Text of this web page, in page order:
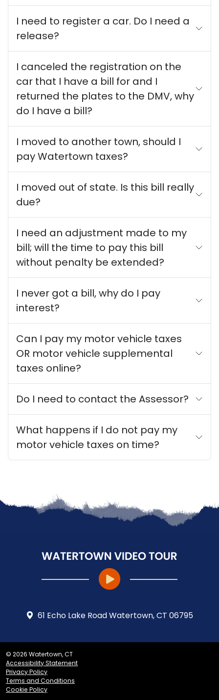
I need to register a car. Do I need a
release?
I canceled the registration on the
car that I have a bill for and I
returned the plates to the DMV, why
do I have a bill?
I moved to another town, should I
pay Watertown taxes?
I moved out of state. Is this bill really
due?
I need an adjustment made to my
bill; will the time to pay this bill
without penalty be extended?
I never got a bill, why do I pay
interest?
Can I pay my motor vehicle taxes
OR motor vehicle supplemental
taxes online?
Do I need to contact the Assessor?
What happens if I do not pay my
motor vehicle taxes on time?
61 Echo Lake Road Watertown, CT 06795
© 2026 Watertown, CT
Accessibility Statement
Privacy Policy
Terms and Conditions
Cookie Policy